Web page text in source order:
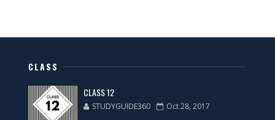
CLASS
CLASS 12
STUDYGUIDE360 Oct 28, 2017